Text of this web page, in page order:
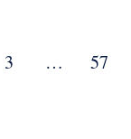
3 … 57